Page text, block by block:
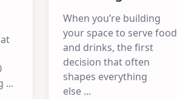
...
When you’re building
your space to serve food
and drinks, the first
decision that often
shapes everything
else ...